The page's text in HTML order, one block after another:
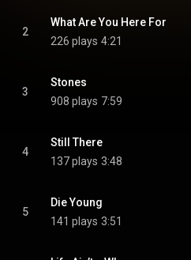
2
What Are You Here For
226 plays 4:21
3
Stones
908 plays 7:59
4
Still There
137 plays 3:48
5
Die Young
141 plays 3:51